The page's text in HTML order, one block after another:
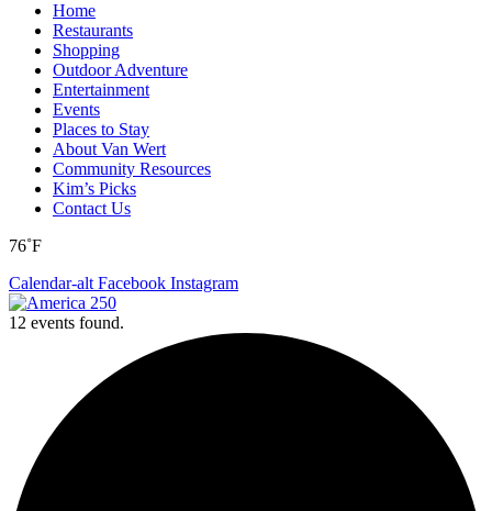
Home
Restaurants
Shopping
Outdoor Adventure
Entertainment
Events
Places to Stay
About Van Wert
Community Resources
Kim’s Picks
Contact Us
76˚F
Calendar-alt Facebook Instagram
12 events found.